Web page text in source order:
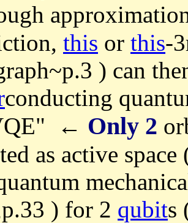
this or this-
) can
conducting
← Only 2
as active
) for 2 qubits